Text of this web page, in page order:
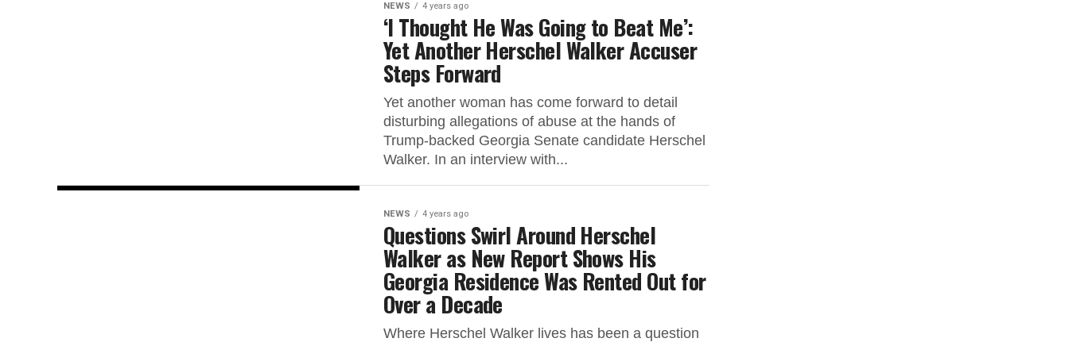
NEWS 4 years ago
‘I Thought He Was Going to Beat Me’:
Yet Another Herschel Walker Accuser
Steps Forward
Yet another woman has come forward to detail
disturbing allegations of abuse at the hands of
Trump-backed Georgia Senate candidate Herschel
Walker. In an interview with...
NEWS 4 years ago
Questions Swirl Around Herschel
Walker as New Report Shows His
Georgia Residence Was Rented Out for
Over a Decade
Where Herschel Walker lives has been a question